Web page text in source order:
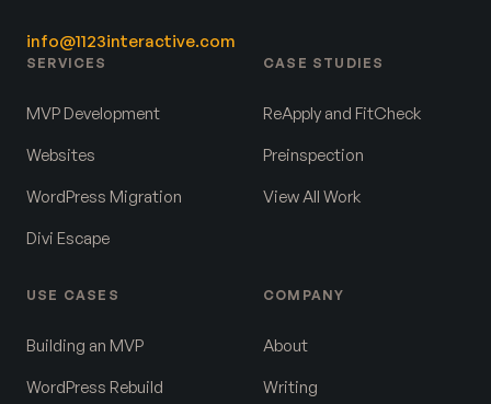
info@1123interactive.com
SERVICES
MVP Development
Websites
WordPress Migration
Divi Escape
CASE STUDIES
ReApply and FitCheck
Preinspection
View All Work
USE CASES
Building an MVP
WordPress Rebuild
COMPANY
About
Writing